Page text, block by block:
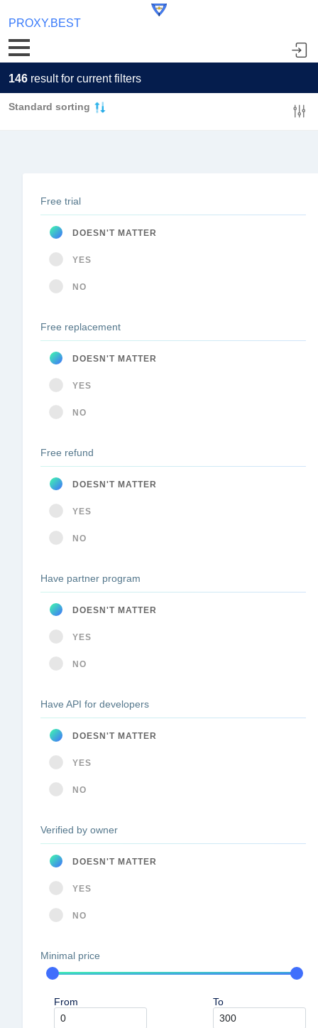
PROXY.BEST
146 result for current filters
Standard sorting
Free trial
DOESN'T MATTER
YES
NO
Free replacement
DOESN'T MATTER
YES
NO
Free refund
DOESN'T MATTER
YES
NO
Have partner program
DOESN'T MATTER
YES
NO
Have API for developers
DOESN'T MATTER
YES
NO
Verified by owner
DOESN'T MATTER
YES
NO
Minimal price
From To